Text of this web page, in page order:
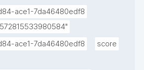
ace1-7da46480edf8
ace1-7da46480edf8
score